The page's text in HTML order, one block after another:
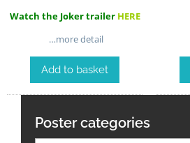
Watch the Joker trailer HERE
…more detail
Add to basket
Poster categories